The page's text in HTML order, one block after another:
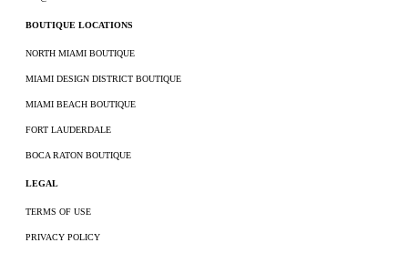
BOUTIQUE LOCATIONS
NORTH MIAMI BOUTIQUE
MIAMI DESIGN DISTRICT BOUTIQUE
MIAMI BEACH BOUTIQUE
FORT LAUDERDALE
BOCA RATON BOUTIQUE
LEGAL
TERMS OF USE
PRIVACY POLICY